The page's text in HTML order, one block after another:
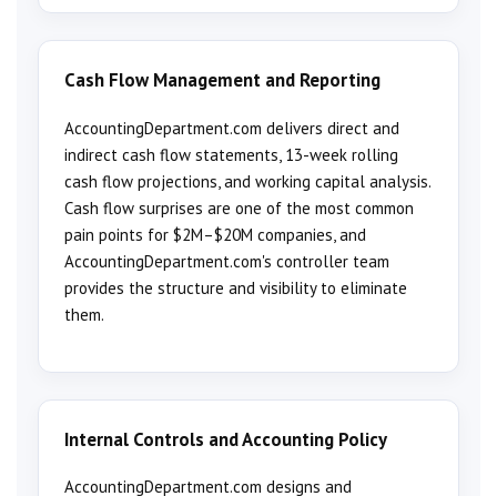
Cash Flow Management and Reporting
AccountingDepartment.com delivers direct and
indirect cash flow statements, 13-week rolling
cash flow projections, and working capital analysis.
Cash flow surprises are one of the most common
pain points for $2M–$20M companies, and
AccountingDepartment.com's controller team
provides the structure and visibility to eliminate
them.
Internal Controls and Accounting Policy
AccountingDepartment.com designs and